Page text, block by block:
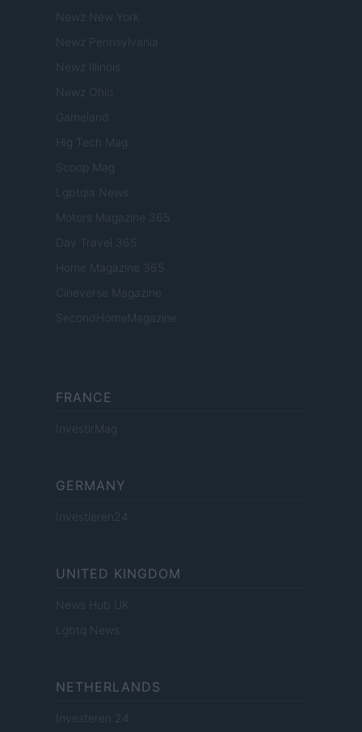
Newz New York
Newz Pennsylvania
Newz Illinois
Newz Ohio
Gameland
Hig Tech Mag
Scoop Mag
Lgbtqia News
Motors Magazine 365
Day Travel 365
Home Magazine 365
Cineverse Magazine
SecondHomeMagazine
FRANCE
InvestirMag
GERMANY
Investieren24
UNITED KINGDOM
News Hub UK
Lgbtq News
NETHERLANDS
Investeren 24